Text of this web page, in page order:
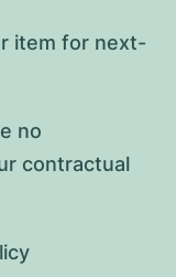
item for next-
no
contractual